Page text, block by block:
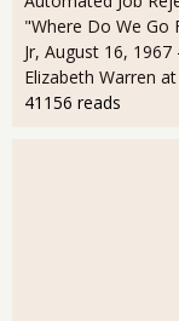
"Where Do We Go
Jr, August 16, 1967
Elizabeth Warren
41156 reads